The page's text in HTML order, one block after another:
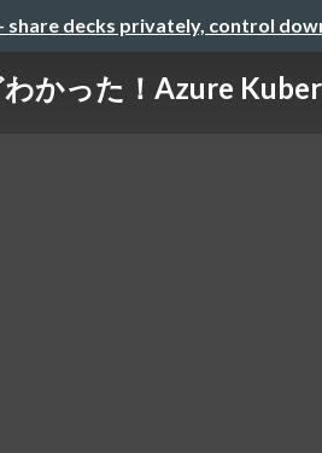
share decks privately, control
かった！Azure